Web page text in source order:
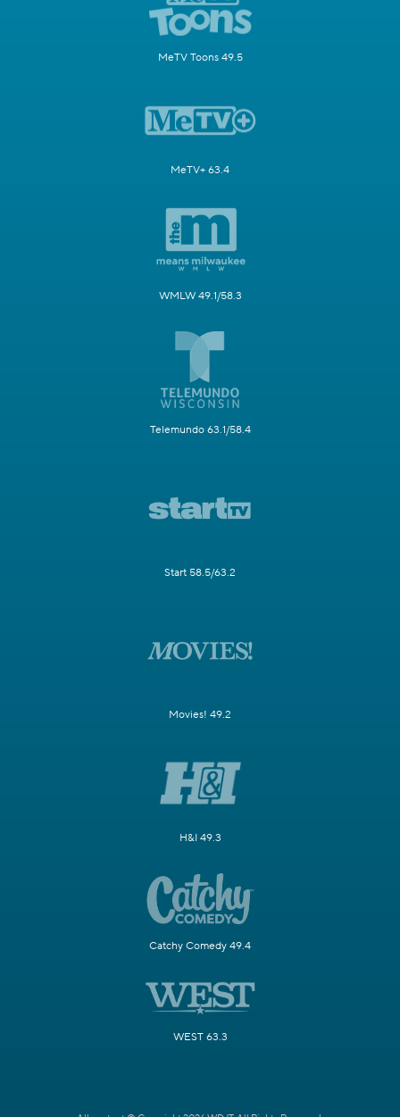
MeTV Toons 49.5
MeTV+ 63.4
WMLW 49.1/58.3
Telemundo 63.1/58.4
Start 58.5/63.2
Movies! 49.2
H&I 49.3
Catchy Comedy 49.4
WEST 63.3